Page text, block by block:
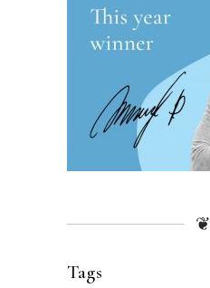
❦
Tags